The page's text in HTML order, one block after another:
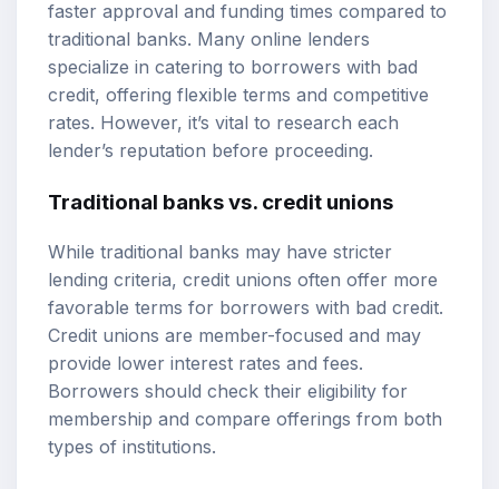
faster approval and funding times compared to
traditional banks. Many online lenders
specialize in catering to borrowers with bad
credit, offering flexible terms and competitive
rates. However, it’s vital to research each
lender’s reputation before proceeding.
Traditional banks vs. credit unions
While traditional banks may have stricter
lending criteria, credit unions often offer more
favorable terms for borrowers with bad credit.
Credit unions are member-focused and may
provide lower interest rates and fees.
Borrowers should check their eligibility for
membership and compare offerings from both
types of institutions.